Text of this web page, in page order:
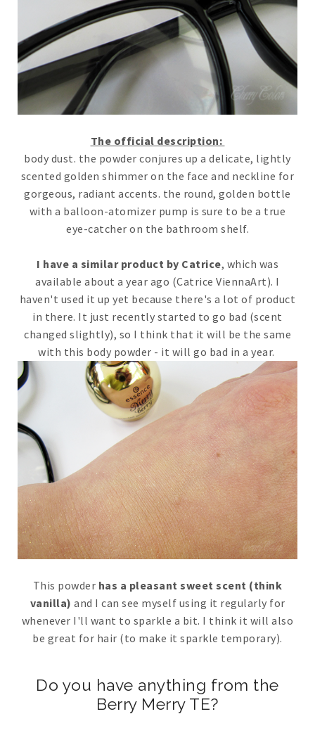
The official description:
body dust. the powder conjures up a delicate, lightly
scented golden shimmer on the face and neckline for
gorgeous, radiant accents. the round, golden bottle
with a balloon-atomizer pump is sure to be a true
eye-catcher on the bathroom shelf.
I have a similar product by Catrice, which was
available about a year ago (Catrice ViennaArt). I
haven't used it up yet because there's a lot of product
in there. It just recently started to go bad (scent
changed slightly), so I think that it will be the same
with this body powder - it will go bad in a year.
This powder has a pleasant sweet scent (think
vanilla) and I can see myself using it regularly for
whenever I'll want to sparkle a bit. I think it will also
be great for hair (to make it sparkle temporary).
Do you have anything from the
Berry Merry TE?